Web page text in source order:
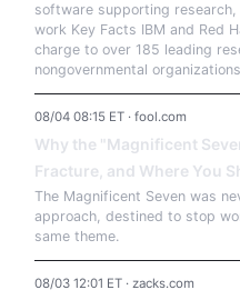
software supporting
work Key Facts IBM and Red
charge to over 185 leading
nongovernmental
08/04 08:15 ET · fool.com
Why the "Magnificent
Fracture, and Where You
The Magnificent Seven was
approach, destined to stop
same theme.
08/03 12:01 ET · zacks.com